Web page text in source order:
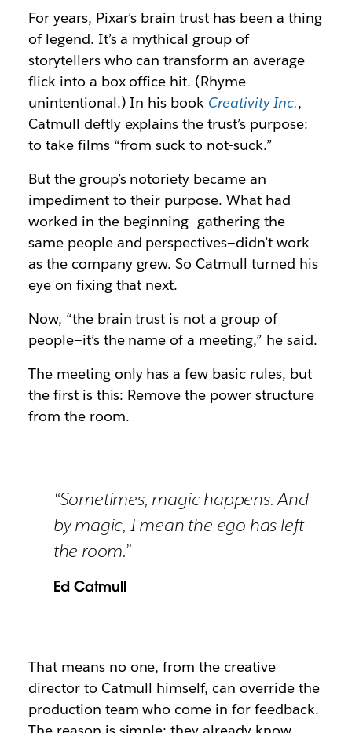
For years, Pixar’s brain trust has been a thing
of legend. It’s a mythical group of
storytellers who can transform an average
flick into a box office hit. (Rhyme
unintentional.) In his book Creativity Inc.,
Catmull deftly explains the trust’s purpose:
to take films “from suck to not-suck.”
But the group’s notoriety became an
impediment to their purpose. What had
worked in the beginning—gathering the
same people and perspectives—didn’t work
as the company grew. So Catmull turned his
eye on fixing that next.
Now, “the brain trust is not a group of
people—it’s the name of a meeting,” he said.
The meeting only has a few basic rules, but
the first is this: Remove the power structure
from the room.
“Sometimes, magic happens. And
by magic, I mean the ego has left
the room.”
Ed Catmull
That means no one, from the creative
director to Catmull himself, can override the
production team who come in for feedback.